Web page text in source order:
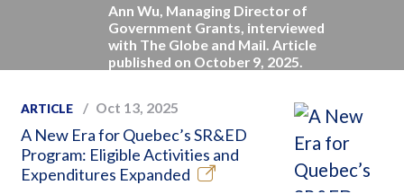
Ann Wu, Managing Director of
Government Grants, interviewed
with The Globe and Mail. Article
published on October 9, 2025.
ARTICLE Oct 13, 2025
A New Era for Quebec’s SR&ED
Program: Eligible Activities and
Expenditures Expanded